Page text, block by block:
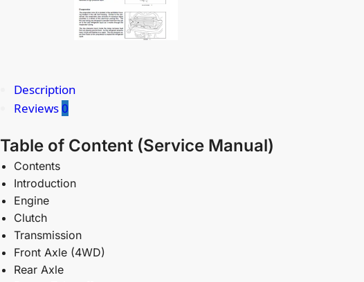
Description
Reviews 0
Table of Content (Service Manual)
Contents
Introduction
Engine
Clutch
Transmission
Front Axle (4WD)
Rear Axle